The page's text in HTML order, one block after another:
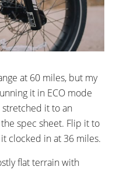
at 60 miles, but my
it in ECO mode
stretched it to an
spec sheet. Flip it to
clocked in at 36 miles.
flat terrain with